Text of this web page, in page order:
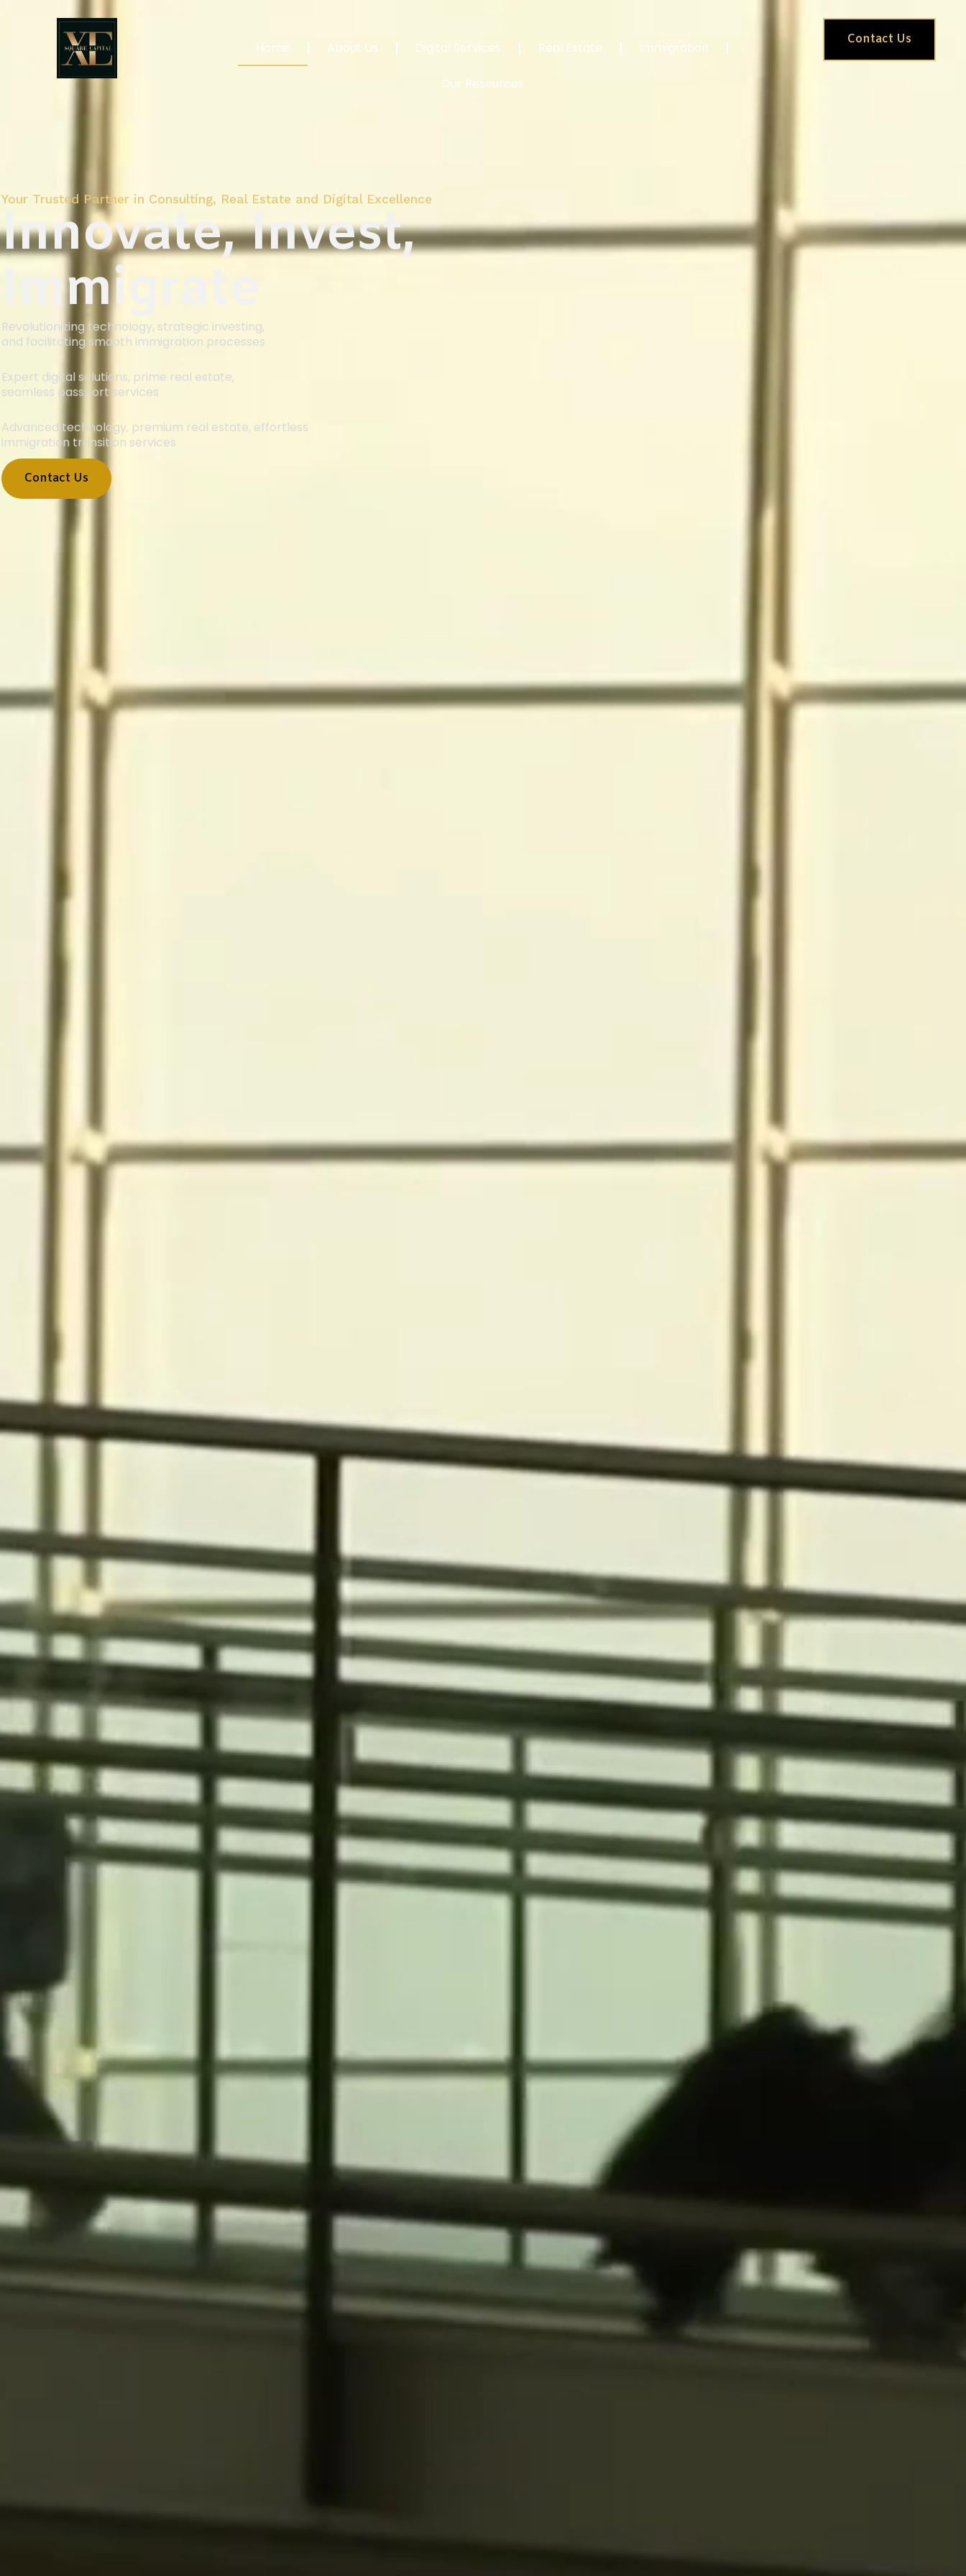
Home About Us Digital Services Real Estate Immigration
Our Resources
Contact Us
Your Trusted Partner in Consulting, Real Estate and Digital Excellence
Innovate, Invest,
Immigrate
Revolutionizing technology, strategic investing,
and facilitating smooth immigration processes
Expert digital solutions, prime real estate,
seamless passport services
Advanced technology, premium real estate, effortless
immigration transition services
Contact Us